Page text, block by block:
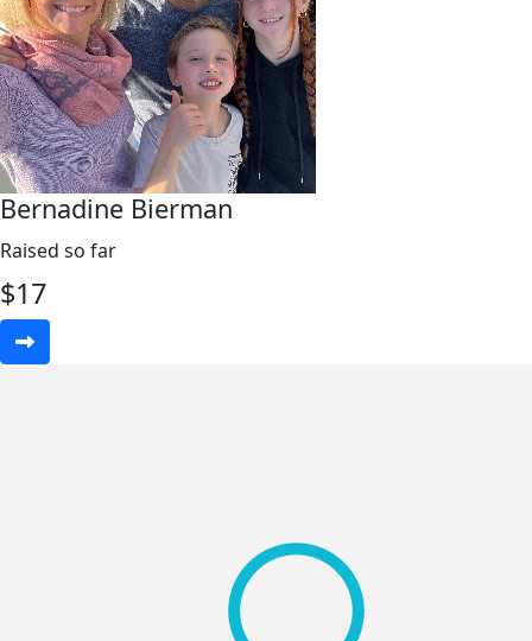
Bernadine Bierman
Raised so far
$17